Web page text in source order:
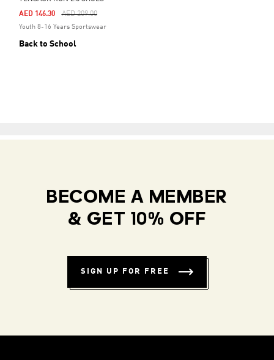
Price Reduced From
AED 209.00To
AED 146.30
Youth 8-16 Years Sportswear
Back to School
BECOME A MEMBER
& GET 10% OFF
SIGN UP FOR FREE